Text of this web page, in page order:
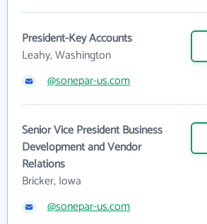
President-Key Accounts
Leahy, Washington
@sonepar-us.com
Senior Vice President Business
Development and Vendor
Relations
Bricker, Iowa
@sonepar-us.com